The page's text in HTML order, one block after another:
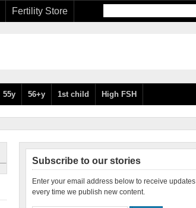
Fertility Store
55y 56+y 1st child High FSH
Subscribe to our stories
Enter your email address below to receive updates
every time we publish new content.